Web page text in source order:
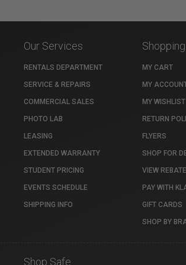
Our Services
RENTALS DEPARTMENT
SERVICE & REPAIRS
COMMERCIAL SALES
PHOTO LAB
LEASING
EXTENDED WARRANTY
STUDENT PRICING
EVENTS SCHEDULE
SHIPPING INFO
MY CART
MY
MY WISHLIST
RETURN
FLYERS
SHOP FOR
VIEW
PAY WITH
GIFT CARDS
SHOP BY
Shop Safe